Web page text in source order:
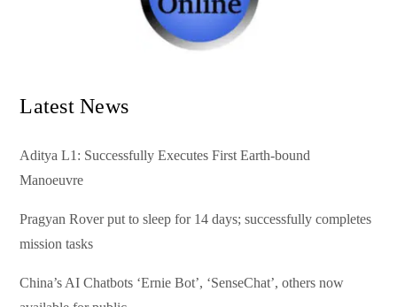
Latest News
Aditya L1: Successfully Executes First Earth-bound
Manoeuvre
Pragyan Rover put to sleep for 14 days; successfully completes
mission tasks
China’s AI Chatbots ‘Ernie Bot’, ‘SenseChat’, others now